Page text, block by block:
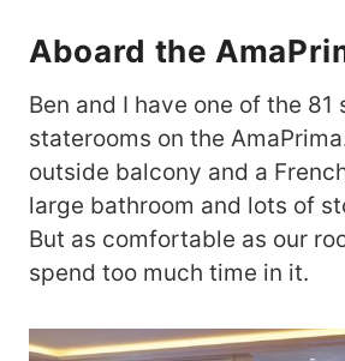
Aboard the
Ben and I have one of the 81
staterooms on the
outside balcony and a
large bathroom and lots of
But as comfortable as our
spend too much time in it.